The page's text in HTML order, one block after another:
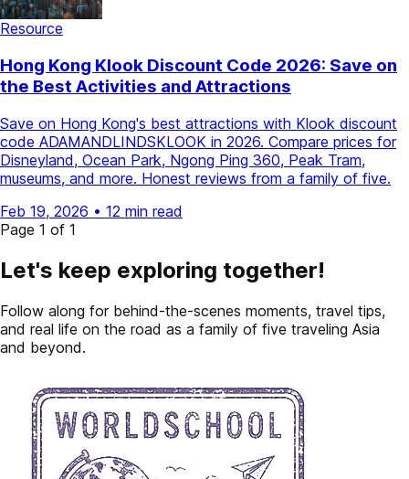
Resource
Hong Kong Klook Discount Code 2026: Save on
the Best Activities and Attractions
Save on Hong Kong's best attractions with Klook discount
code ADAMANDLINDSKLOOK in 2026. Compare prices for
Disneyland, Ocean Park, Ngong Ping 360, Peak Tram,
museums, and more. Honest reviews from a family of five.
Feb 19, 2026 • 12 min read
Page 1 of 1
Let's keep exploring together!
Follow along for behind-the-scenes moments, travel tips,
and real life on the road as a family of five traveling Asia
and beyond.